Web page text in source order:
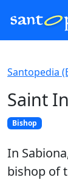
Santopedia
Saint
Bishop
In
bishop of